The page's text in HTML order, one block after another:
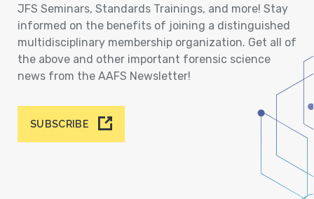
JFS Seminars, Standards Trainings, and more! Stay
informed on the benefits of joining a distinguished
multidisciplinary membership organization. Get all of
the above and other important forensic science
news from the AAFS Newsletter!
SUBSCRIBE